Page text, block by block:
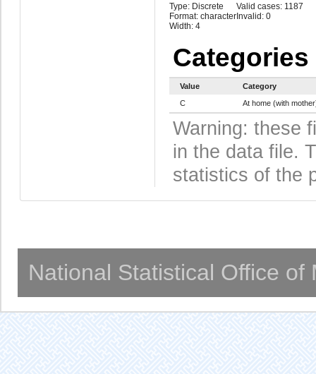
Type: Discrete
Format: character
Width: 4
Valid cases: 1187
Invalid: 0
Categories
Value
Category
C
At home (with
Warning: these
in the data file.
statistics of the
National Statistical Office of